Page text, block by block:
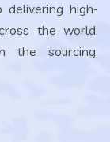
high-
the world.
the sourcing,